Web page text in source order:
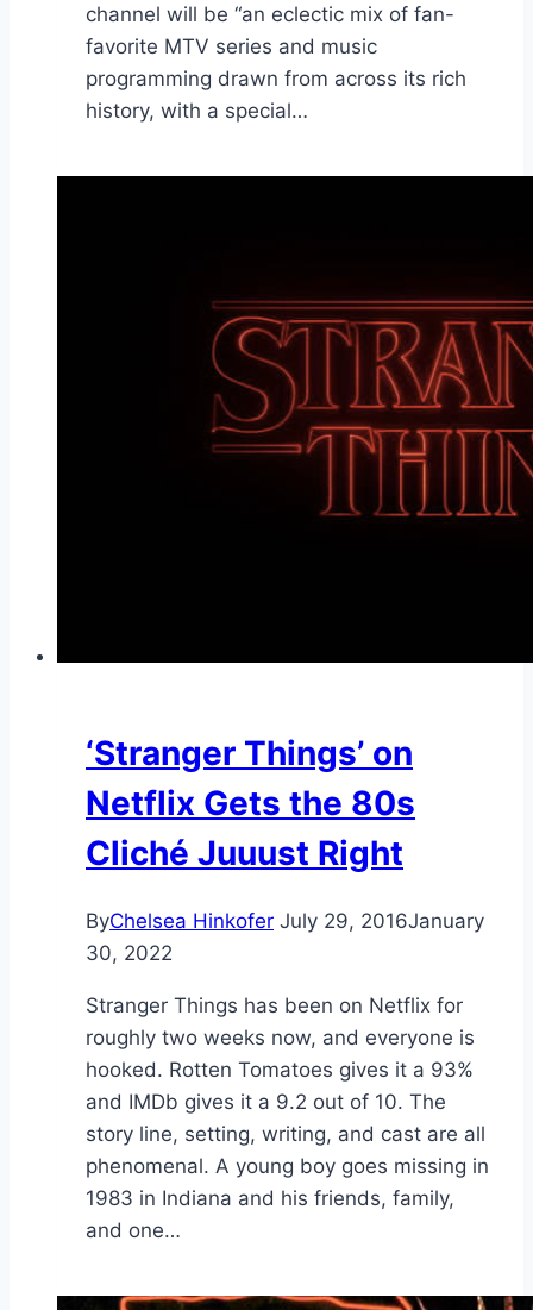
channel will be “an eclectic mix of fan-
favorite MTV series and music
programming drawn from across its rich
history, with a special…
‘Stranger Things’ on
Netflix Gets the 80s
Cliché Juuust Right
ByChelsea Hinkofer July 29, 2016January
30, 2022
Stranger Things has been on Netflix for
roughly two weeks now, and everyone is
hooked. Rotten Tomatoes gives it a 93%
and IMDb gives it a 9.2 out of 10. The
story line, setting, writing, and cast are all
phenomenal. A young boy goes missing in
1983 in Indiana and his friends, family,
and one…